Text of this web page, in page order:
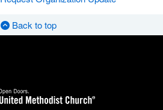
Back to top